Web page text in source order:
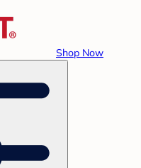
Shop Now